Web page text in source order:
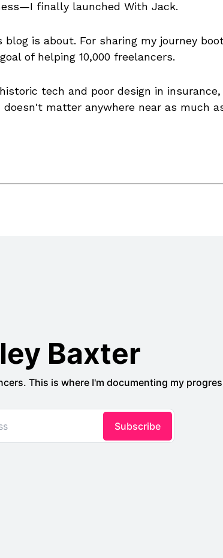
finally launched With Jack.
is about. For sharing my journey
of helping 10,000 freelancers.
tech and poor design in
matter anywhere near as much